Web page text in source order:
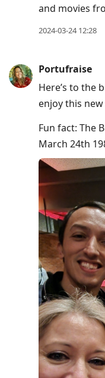
and movies
2024-03-24 12:28
Portufraise
Here’s to the
enjoy this
Fun fact: The
March 24th